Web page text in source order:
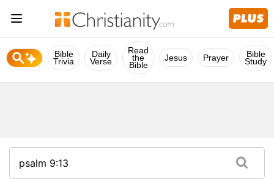
Bible
Trivia
Daily
Verse
Read
the
Bible
Jesus Prayer Bible
Study